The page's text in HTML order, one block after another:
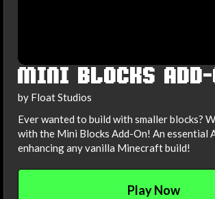
MINI BLOCKS ADD-
by Float Studios
Ever wanted to build with smaller blocks?
with the Mini Blocks Add-On! An essential
enhancing any vanilla Minecraft build!
Play Now